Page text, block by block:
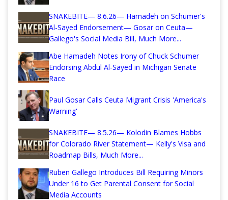
SNAKEBITE— 8.6.26— Hamadeh on Schumer's
Al-Sayed Endorsement— Gosar on Ceuta—
Gallego's Social Media Bill, Much More...
Abe Hamadeh Notes Irony of Chuck Schumer
Endorsing Abdul Al-Sayed in Michigan Senate
Race
Paul Gosar Calls Ceuta Migrant Crisis 'America's
Warning'
SNAKEBITE— 8.5.26— Kolodin Blames Hobbs
for Colorado River Statement— Kelly's Visa and
Roadmap Bills, Much More...
Ruben Gallego Introduces Bill Requiring Minors
Under 16 to Get Parental Consent for Social
Media Accounts